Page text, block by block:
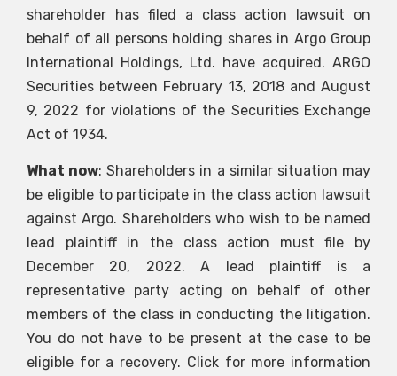
shareholder has filed a class action lawsuit on
behalf of all persons holding shares in Argo Group
International Holdings, Ltd. have acquired. ARGO
Securities between February 13, 2018 and August
9, 2022 for violations of the Securities Exchange
Act of 1934.
What now: Shareholders in a similar situation may
be eligible to participate in the class action lawsuit
against Argo. Shareholders who wish to be named
lead plaintiff in the class action must file by
December 20, 2022. A lead plaintiff is a
representative party acting on behalf of other
members of the class in conducting the litigation.
You do not have to be present at the case to be
eligible for a recovery. Click for more information